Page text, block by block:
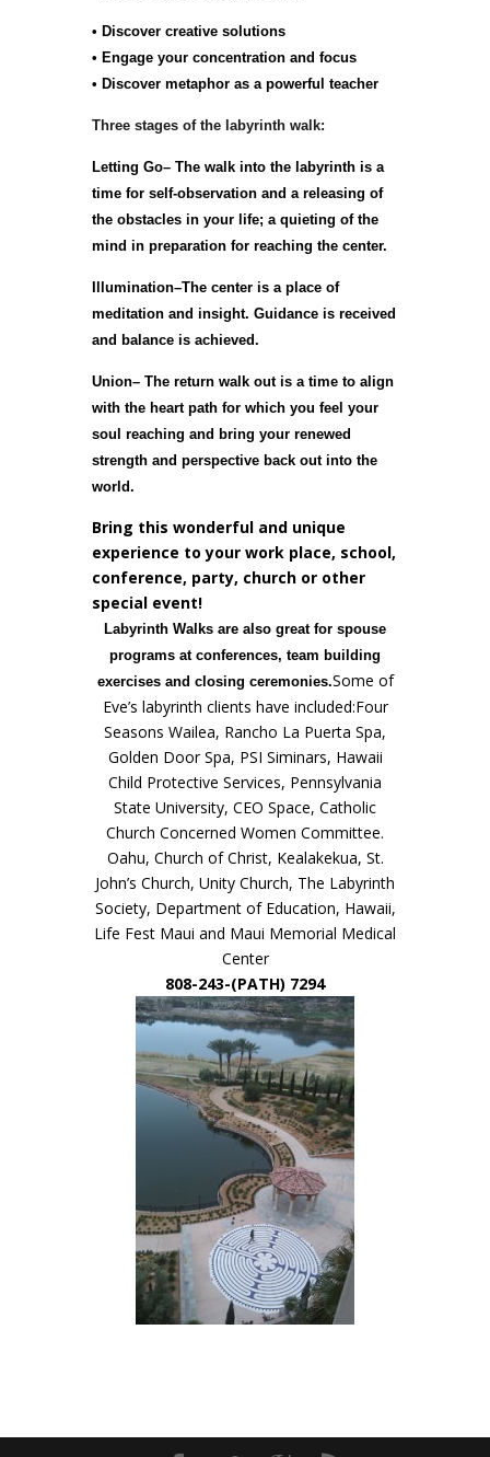
• Discover creative solutions
• Engage your concentration and focus
• Discover metaphor as a powerful teacher
Three stages of the labyrinth walk:
Letting Go– The walk into the labyrinth is a
time for self-observation and a releasing of
the obstacles in your life; a quieting of the
mind in preparation for reaching the center.
Illumination–The center is a place of
meditation and insight. Guidance is received
and balance is achieved.
Union– The return walk out is a time to align
with the heart path for which you feel your
soul reaching and bring your renewed
strength and perspective back out into the
world.
Bring this wonderful and unique
experience to your work place, school,
conference, party, church or other
special event!
Labyrinth Walks are also great for spouse
programs at conferences, team building
exercises and closing ceremonies.Some of
Eve’s labyrinth clients have included:Four
Seasons Wailea, Rancho La Puerta Spa,
Golden Door Spa, PSI Siminars, Hawaii
Child Protective Services, Pennsylvania
State University, CEO Space, Catholic
Church Concerned Women Committee.
Oahu, Church of Christ, Kealakekua, St.
John’s Church, Unity Church, The Labyrinth
Society, Department of Education, Hawaii,
Life Fest Maui and Maui Memorial Medical
Center
808-243-(PATH) 7294